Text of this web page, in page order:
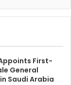
First-
General
Saudi Arabia